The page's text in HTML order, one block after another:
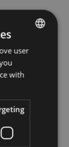
ENGLISH
user
with